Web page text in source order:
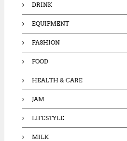
DRINK
EQUIPMENT
FASHION
FOOD
HEALTH & CARE
JAM
LIFESTYLE
MILK